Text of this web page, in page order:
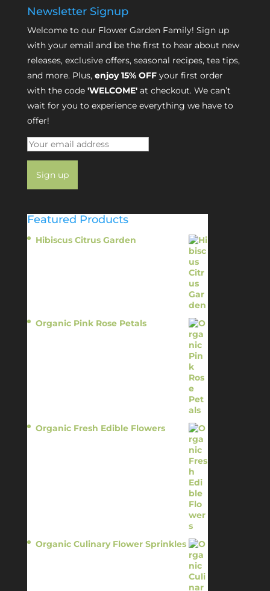
Newsletter Signup
Welcome to our Flower Garden Family! Sign up
with your email and be the first to hear about new
releases, exclusive offers, seasonal recipes, tea tips,
and more. Plus, enjoy 15% OFFyour first order
with the code 'WELCOME'at checkout. We can’t
wait for you to experience everything we have to
offer!
Featured Products
Hibiscus Citrus Garden
Organic Pink Rose Petals
Organic Fresh Edible Flowers
Organic Culinary Flower Sprinkles